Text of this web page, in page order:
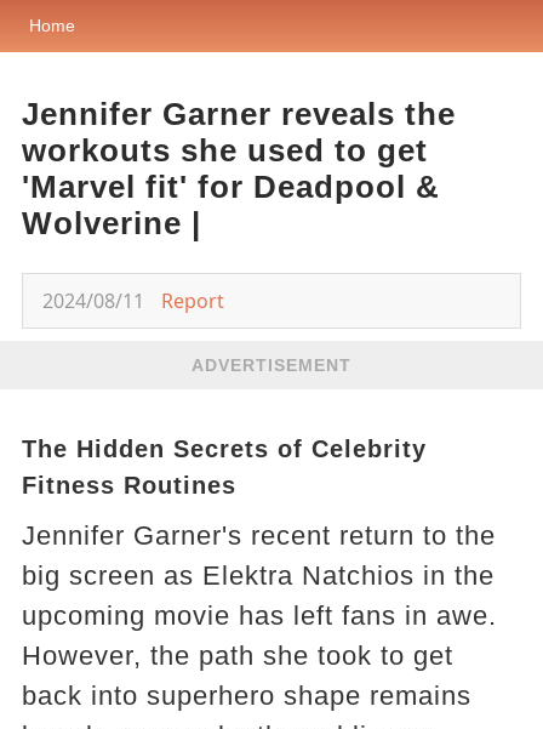
Home
Jennifer Garner reveals the
workouts she used to get
'Marvel fit' for Deadpool &
Wolverine |
2024/08/11 Report
ADVERTISEMENT
The Hidden Secrets of Celebrity
Fitness Routines
Jennifer Garner's recent return to the
big screen as Elektra Natchios in the
upcoming movie has left fans in awe.
However, the path she took to get
back into superhero shape remains